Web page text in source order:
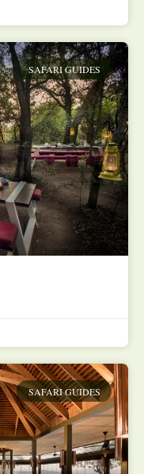
SAFARI GUIDES
SAFARI GUIDES